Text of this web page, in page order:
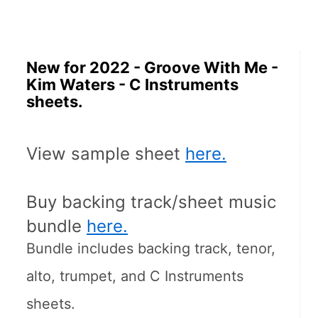
New for 2022 - Groove With Me -
Kim Waters - C Instruments
sheets.
View sample sheet here.
Buy backing track/sheet music
bundle here.
Bundle includes backing track, tenor,
alto, trumpet, and C Instruments
sheets.